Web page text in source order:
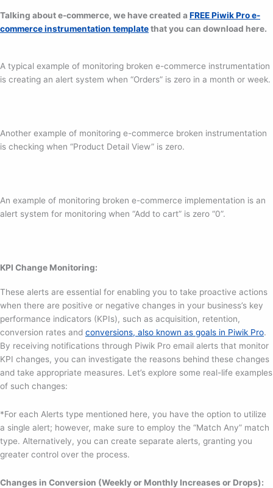
Talking about e-commerce, we have created a FREE Piwik Pro e-
commerce instrumentation templatethat you can download here.
A typical example of monitoring broken e-commerce instrumentation
is creating an alert system when “Orders” is zero in a month or week.
Another example of monitoring e-commerce broken instrumentation
is checking when “Product Detail View” is zero.
An example of monitoring broken e-commerce implementation is an
alert system for monitoring when “Add to cart” is zero “0”.
KPI Change Monitoring:
These alerts are essential for enabling you to take proactive actions
when there are positive or negative changes in your business’s key
performance indicators (KPIs), such as acquisition, retention,
conversion rates and conversions, also known as goals in Piwik Pro.
By receiving notifications through Piwik Pro email alerts that monitor
KPI changes, you can investigate the reasons behind these changes
and take appropriate measures. Let’s explore some real-life examples
of such changes:
*For each Alerts type mentioned here, you have the option to utilize
a single alert; however, make sure to employ the “Match Any” match
type. Alternatively, you can create separate alerts, granting you
greater control over the process.
Changes in Conversion (Weekly or Monthly Increases or Drops):